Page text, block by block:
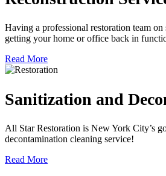
Having a professional restoration team
getting your home or office back in
Read More
Sanitization and
All Star Restoration is New York City’s
decontamination cleaning service!
Read More